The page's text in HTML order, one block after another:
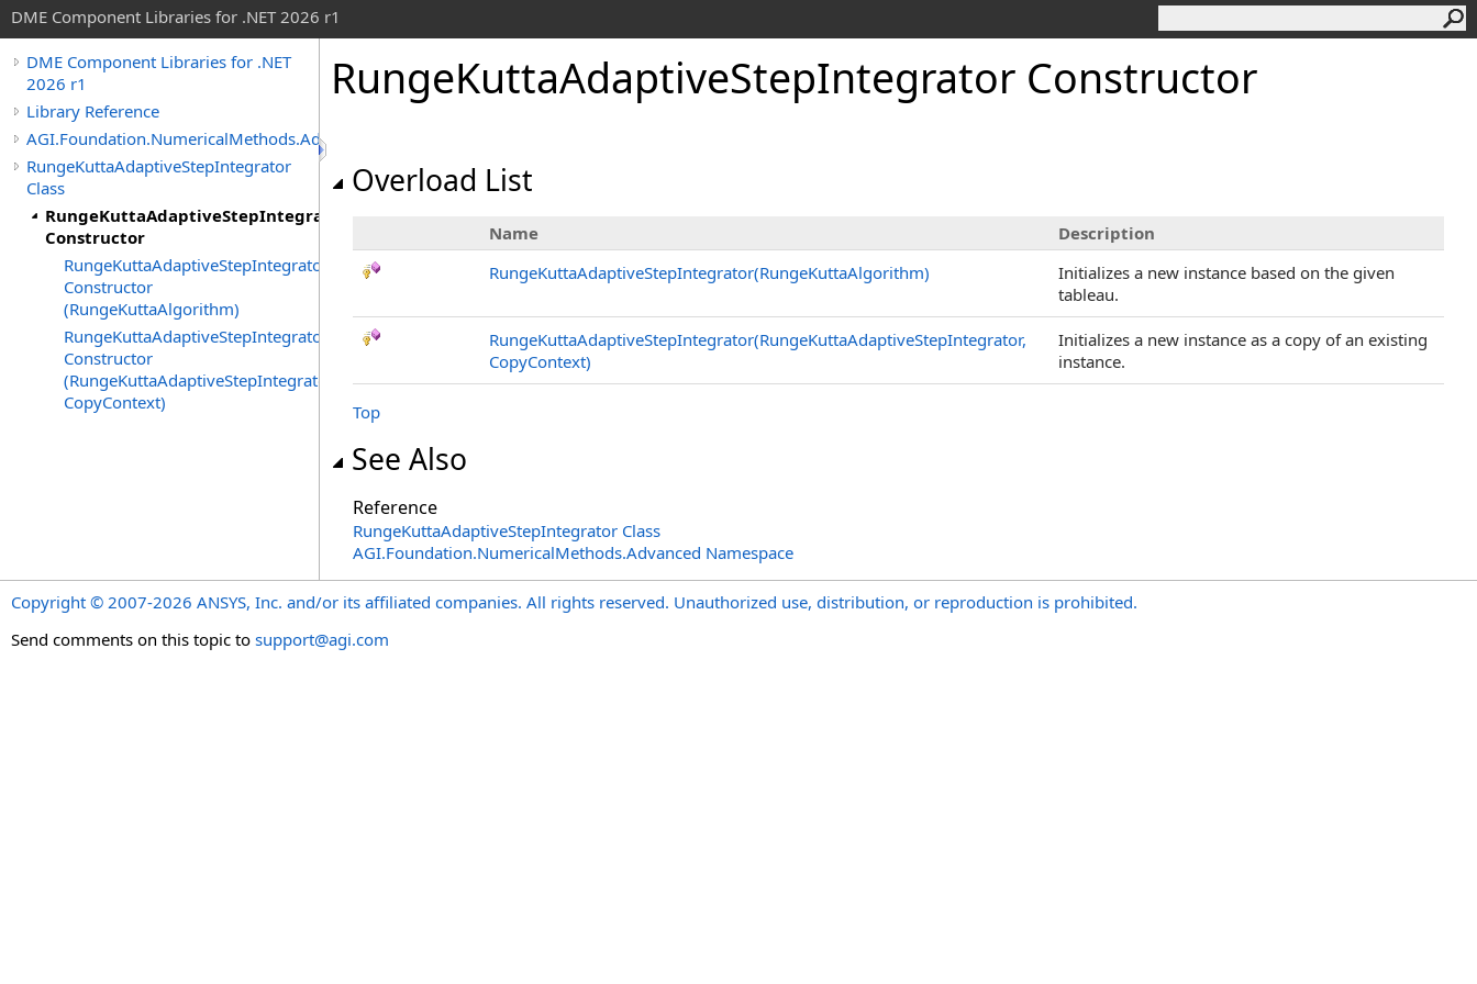
DME Component Libraries for .NET 2026 r1
DME Component Libraries for .NET
2026 r1
Library Reference
AGI.Foundation.NumericalMethods.Advanced
RungeKuttaAdaptiveStepIntegrator
Class
RungeKuttaAdaptiveStepIntegrator
Constructor
RungeKuttaAdaptiveStepIntegrator
Constructor
(RungeKuttaAlgorithm)
RungeKuttaAdaptiveStepIntegrator
Constructor
(RungeKuttaAdaptiveStepIntegrator,
CopyContext)
RungeKuttaAdaptiveStepIntegrator Constructor
Overload List
Name
Description
RungeKuttaAdaptiveStepIntegrator(RungeKuttaAlgorithm)
Initializes a new instance based on the given
tableau.
RungeKuttaAdaptiveStepIntegrator(RungeKuttaAdaptiveStepIntegrator,
CopyContext)
Initializes a new instance as a copy of an existing
instance.
Top
See Also
Reference
RungeKuttaAdaptiveStepIntegrator Class
AGI.Foundation.NumericalMethods.Advanced Namespace
Copyright © 2007-2026 ANSYS, Inc. and/or its affiliated companies. All rights reserved. Unauthorized use, distribution, or reproduction is prohibited.
Send comments on this topic to support@agi.com